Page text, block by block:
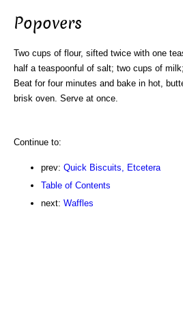
Popovers
Two cups of flour, sifted twice with one
half a teaspoonful of salt; two cups of
Beat for four minutes and bake in hot,
brisk oven. Serve at once.
Continue to:
prev: Quick Biscuits, Etcetera
Table of Contents
next: Waffles